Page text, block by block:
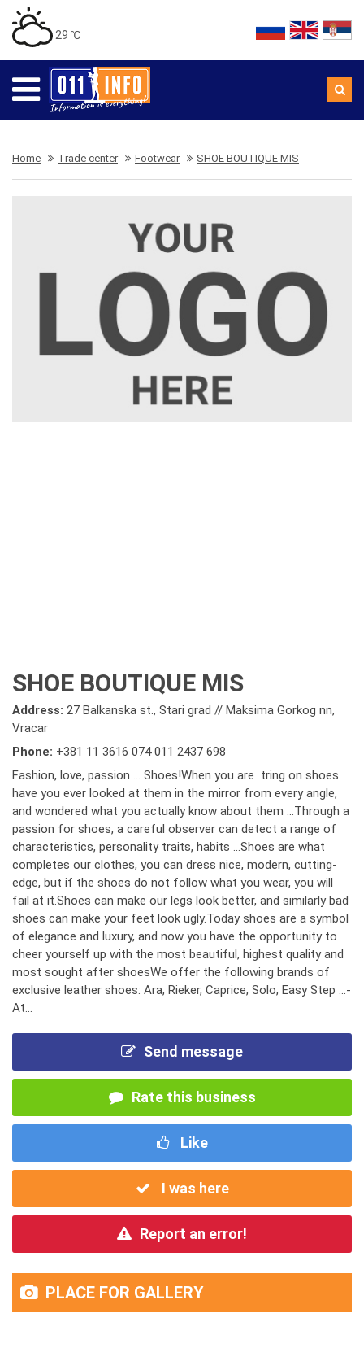
29 ℃
Home Trade center Footwear SHOE BOUTIQUE MIS
SHOE BOUTIQUE MIS
Address: 27 Balkanska st., Stari grad // Maksima Gorkog nn,
Vracar
Phone: +381 11 3616 074 011 2437 698
Fashion, love, passion ... Shoes!When you are tring on shoes
have you ever looked at them in the mirror from every angle,
and wondered what you actually know about them ...Through a
passion for shoes, a careful observer can detect a range of
characteristics, personality traits, habits ...Shoes are what
completes our clothes, you can dress nice, modern, cutting-
edge, but if the shoes do not follow what you wear, you will
fail at it.Shoes can make our legs look better, and similarly bad
shoes can make your feet look ugly.Today shoes are a symbol
of elegance and luxury, and now you have the opportunity to
cheer yourself up with the most beautiful, highest quality and
most sought after shoesWe offer the following brands of
exclusive leather shoes: Ara, Rieker, Caprice, Solo, Easy Step ...-
At...
Send message
Rate this business
Like
I was here
Report an error!
PLACE FOR GALLERY